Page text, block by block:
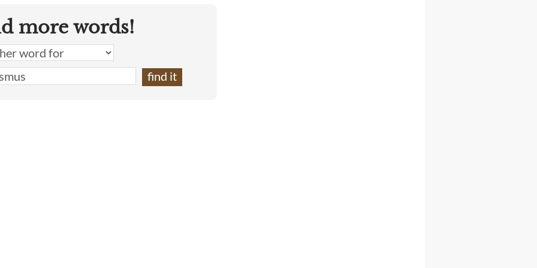
more words!